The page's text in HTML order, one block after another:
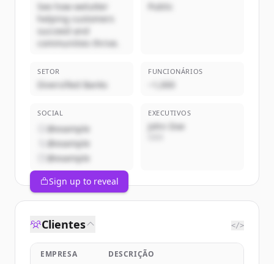
See how welutter
helping customers
succeed and
communities thrive.
Public
SETOR
Diversified Banks
FUNCIONÁRIOS
~1,000
SOCIAL
@example
@example
@example
EXECUTIVOS
John Doe
Sign up to reveal
Clientes </>
EMPRESA DESCRIÇÃO